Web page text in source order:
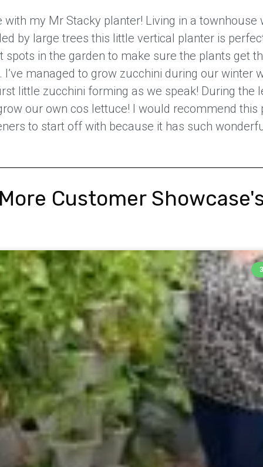
with my Mr Stacky planter! Living in a townhouse
by large trees this little vertical planter is
spots in the garden to make sure the plants get
I’ve managed to grow zucchini during our winter
little zucchini forming as we speak! During the
our own cos lettuce! I would recommend this
to start off with because it has such
Customer